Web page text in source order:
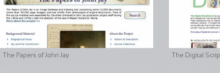
The Papers of John Jay The Digital